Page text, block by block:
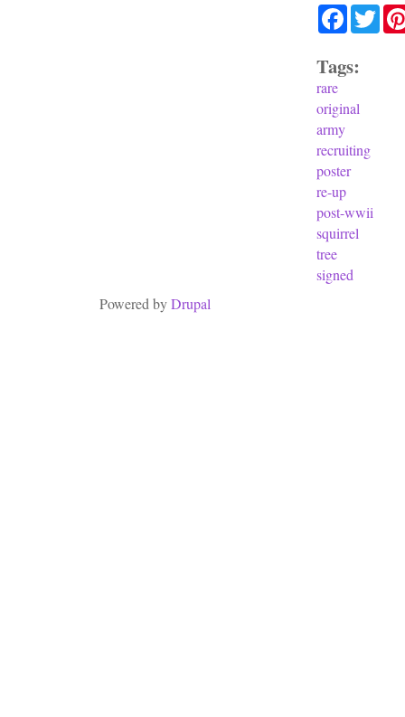
Facebook
Tags:
rare
original
army
recruiting
poster
re-up
post-wwii
squirrel
tree
signed
Powered byDrupal